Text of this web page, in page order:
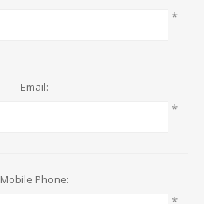
*
Email:
*
Mobile Phone:
*